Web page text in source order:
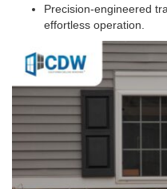
Precision-engineered
effortless operation.